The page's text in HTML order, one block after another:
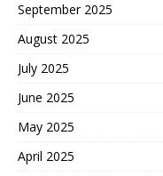
September 2025
August 2025
July 2025
June 2025
May 2025
April 2025